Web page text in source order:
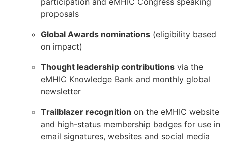
proposals
Global Awards nominations (eligibility based
on impact)
Thought leadership contributions via the
eMHIC Knowledge Bank and monthly global
newsletter
Trailblazer recognition on the eMHIC website
and high-status membership badges for use in
email signatures, websites and social media